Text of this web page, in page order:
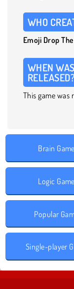
WHO
Emoji Drop
WHEN
RELEASED?
This game was
Brain
Logic
Popular
Single-player